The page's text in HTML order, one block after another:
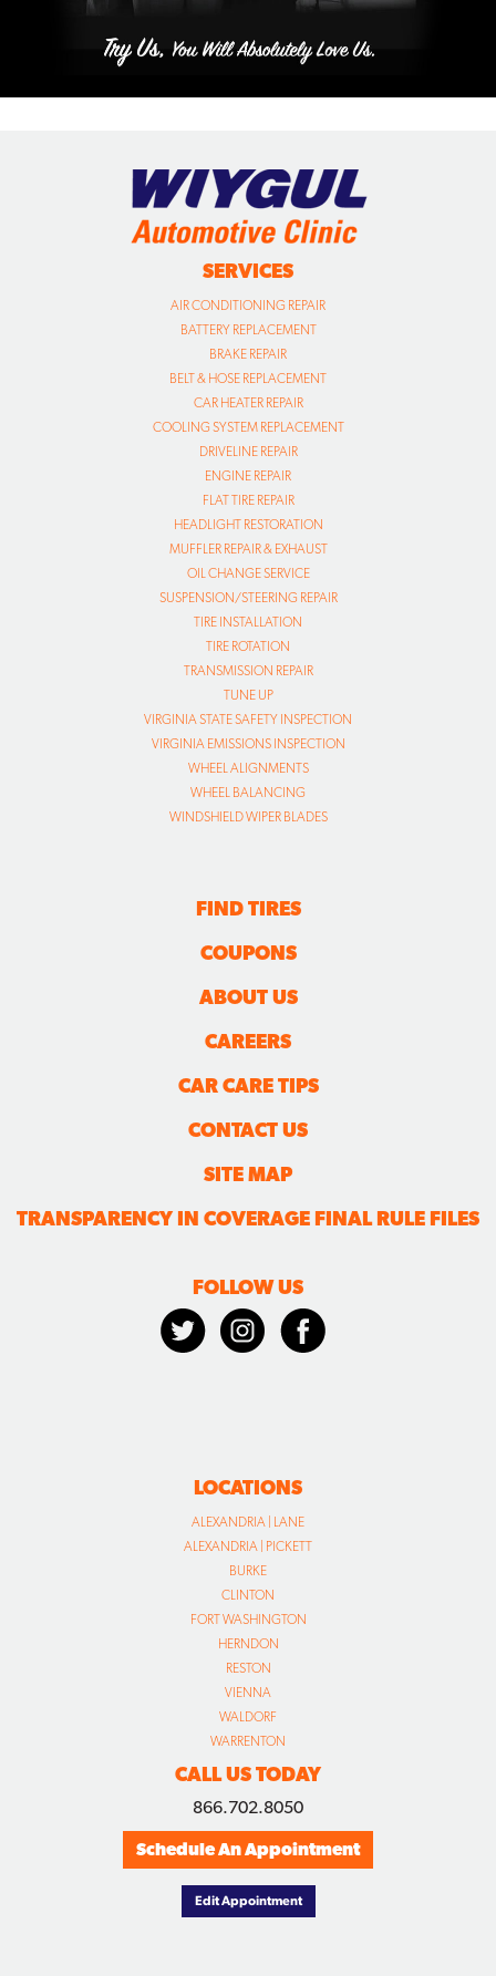
SERVICES
AIR CONDITIONING REPAIR
BATTERY REPLACEMENT
BRAKE REPAIR
BELT & HOSE REPLACEMENT
CAR HEATER REPAIR
COOLING SYSTEM REPLACEMENT
DRIVELINE REPAIR
ENGINE REPAIR
FLAT TIRE REPAIR
HEADLIGHT RESTORATION
MUFFLER REPAIR & EXHAUST
OIL CHANGE SERVICE
SUSPENSION/STEERING REPAIR
TIRE INSTALLATION
TIRE ROTATION
TRANSMISSION REPAIR
TUNE UP
VIRGINIA STATE SAFETY INSPECTION
VIRGINIA EMISSIONS INSPECTION
WHEEL ALIGNMENTS
WHEEL BALANCING
WINDSHIELD WIPER BLADES
FIND TIRES
COUPONS
ABOUT US
CAREERS
CAR CARE TIPS
CONTACT US
SITE MAP
TRANSPARENCY IN COVERAGE FINAL RULE FILES
FOLLOW US
LOCATIONS
ALEXANDRIA | LANE
ALEXANDRIA | PICKETT
BURKE
CLINTON
FORT WASHINGTON
HERNDON
RESTON
VIENNA
WALDORF
WARRENTON
CALL US TODAY
866.702.8050
Schedule An Appointment
Edit Appointment